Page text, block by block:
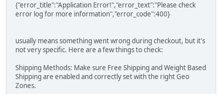
{"error_title":"Application Error!","error_text":"Please check
error log for more information","error_code":400}
usually means something went wrong during checkout, but it's
not very specific. Here are a few things to check:
Shipping Methods: Make sure Free Shipping and Weight Based
Shipping are enabled and correctly set with the right Geo
Zones.